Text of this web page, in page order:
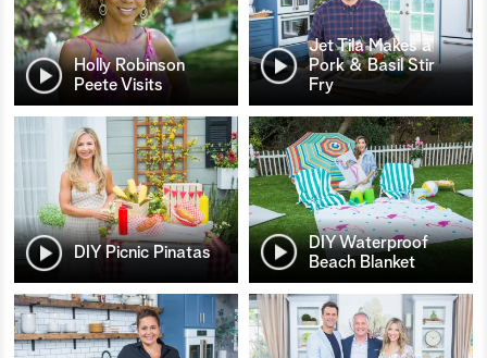
Holly Robinson
Peete Visits
Jet Tila Makes a
Pork & Basil Stir
Fry
DIY Picnic Pinatas
DIY Waterproof
Beach Blanket